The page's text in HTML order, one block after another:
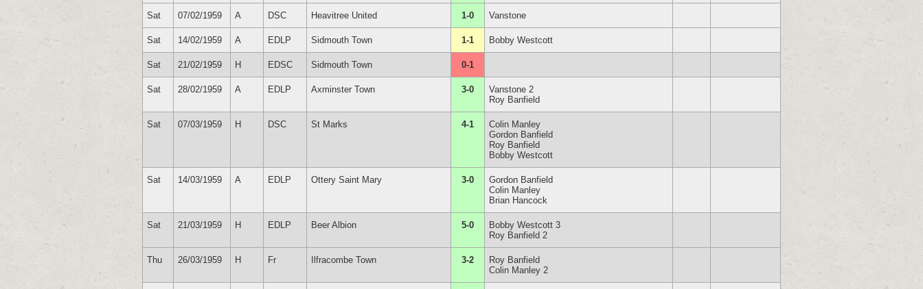
Sat 07/02/1959 A DSC Heavitree United 1-0 Vanstone
Sat 14/02/1959 A EDLP Sidmouth Town 1-1 Bobby Westcott
Sat 21/02/1959 H EDSC Sidmouth Town 0-1
Sat 28/02/1959 A EDLP Axminster Town 3-0
Vanstone 2
Roy Banfield
Sat 07/03/1959 H DSC St Marks 4-1
Colin Manley
Gordon Banfield
Roy Banfield
Bobby Westcott
Sat 14/03/1959 A EDLP Ottery Saint Mary 3-0
Gordon Banfield
Colin Manley
Brian Hancock
Sat 21/03/1959 H EDLP Beer Albion 5-0
Bobby Westcott 3
Roy Banfield 2
Thu 26/03/1959 H Fr Ilfracombe Town 3-2
Roy Banfield
Colin Manley 2